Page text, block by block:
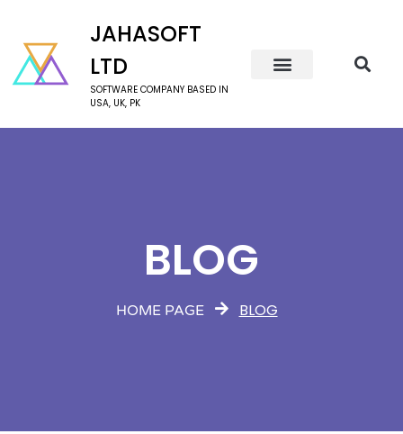
JAHASOFT
LTD
SOFTWARE COMPANY BASED IN
USA, UK, PK
BLOG
HOME PAGE BLOG